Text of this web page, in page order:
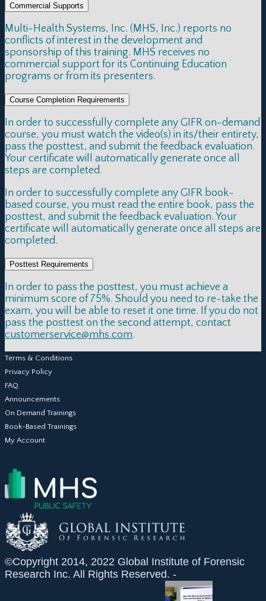
Commercial Supports
Multi-Health Systems, Inc. (MHS, Inc.) reports no
conflicts of interest in the development and
sponsorship of this training. MHS receives no
commercial support for its Continuing Education
programs or from its presenters.
Course Completion Requirements
In order to successfully complete any GIFR on-demand
course, you must watch the video(s) in its/their entirety,
pass the posttest, and submit the feedback evaluation.
Your certificate will automatically generate once all
steps are completed.
In order to successfully complete any GIFR book-
based course, you must read the entire book, pass the
posttest, and submit the feedback evaluation. Your
certificate will automatically generate once all steps are
completed.
Posttest Requirements
In order to pass the posttest, you must achieve a
minimum score of 75%. Should you need to re-take the
exam, you will be able to reset it one time. If you do not
pass the posttest on the second attempt, contact
customerservice@mhs.com.
Terms & Conditions
Privacy Policy
FAQ
Announcements
On Demand Trainings
Book-Based Trainings
My Account
©Copyright 2014, 2022 Global Institute of Forensic
Research Inc. All Rights Reserved. -